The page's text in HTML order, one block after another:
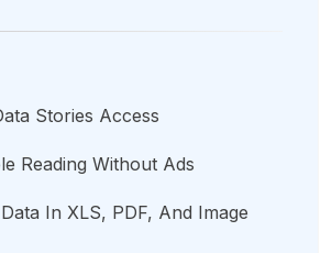
Stories Access
Reading Without Ads
In XLS, PDF, And Image